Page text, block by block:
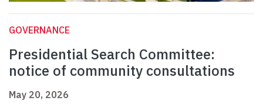
GOVERNANCE
Presidential Search Committee:
notice of community consultations
May 20, 2026